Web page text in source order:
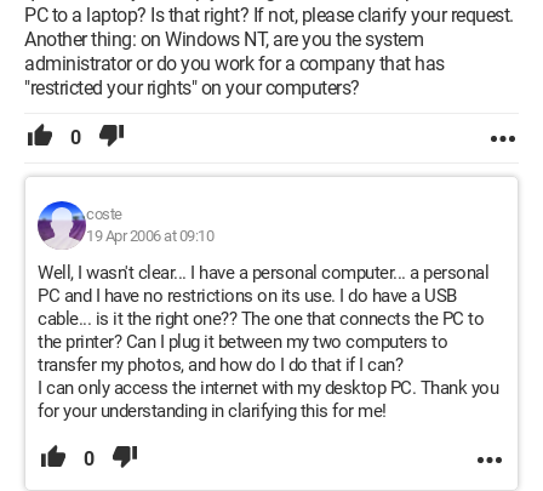
PC to a laptop? Is that right? If not, please clarify your request.
Another thing: on Windows NT, are you the system
administrator or do you work for a company that has
"restricted your rights" on your computers?
0
coste
19 Apr 2006 at 09:10
Well, I wasn't clear... I have a personal computer... a personal
PC and I have no restrictions on its use. I do have a USB
cable... is it the right one?? The one that connects the PC to
the printer? Can I plug it between my two computers to
transfer my photos, and how do I do that if I can?
I can only access the internet with my desktop PC. Thank you
for your understanding in clarifying this for me!
0